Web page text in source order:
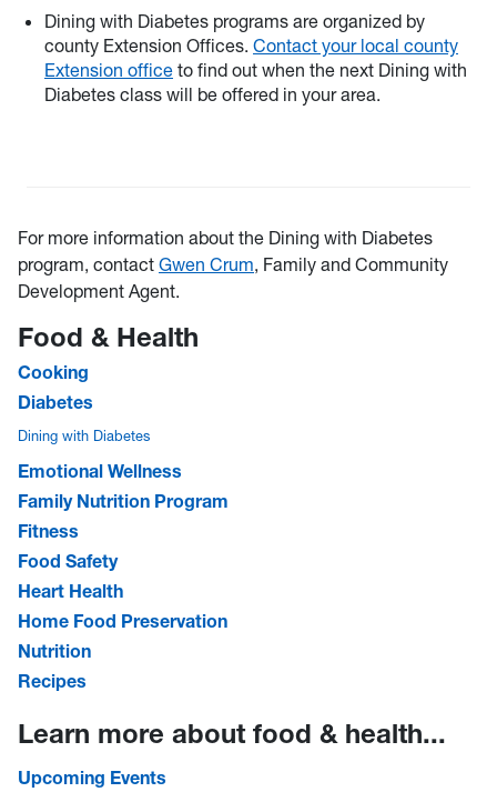
Dining with Diabetes programs are organized by
county Extension Offices. Contact your local county
Extension office to find out when the next Dining with
Diabetes class will be offered in your area.
For more information about the Dining with Diabetes
program, contact Gwen Crum, Family and Community
Development Agent.
Food & Health
Cooking
Diabetes
Dining with Diabetes
Emotional Wellness
Family Nutrition Program
Fitness
Food Safety
Heart Health
Home Food Preservation
Nutrition
Recipes
Learn more about food & health...
Upcoming Events